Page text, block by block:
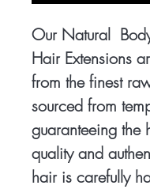
Our Natural
Hair Extensions
from the finest
sourced from
guaranteeing the
quality and
hair is carefully